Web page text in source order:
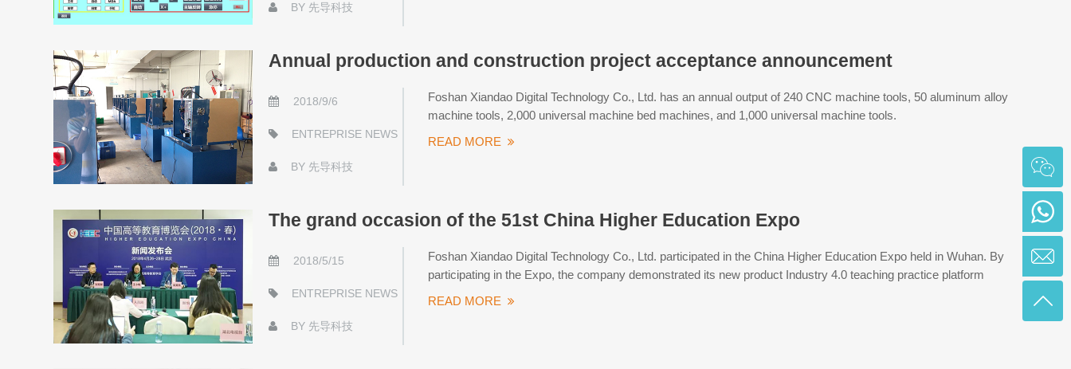
BY 先导科技
Annual production and construction project acceptance announcement
2018/9/6
ENTREPRISE NEWS
BY 先导科技
Foshan Xiandao Digital Technology Co., Ltd. has an annual output of 240 CNC machine tools, 50 aluminum alloy
machine tools, 2,000 universal machine bed machines, and 1,000 universal machine tools.
READ MORE
The grand occasion of the 51st China Higher Education Expo
2018/5/15
ENTREPRISE NEWS
BY 先导科技
Foshan Xiandao Digital Technology Co., Ltd. participated in the China Higher Education Expo held in Wuhan. By
participating in the Expo, the company demonstrated its new product Industry 4.0 teaching practice platform
READ MORE